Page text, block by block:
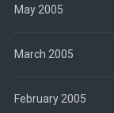
May 2005
March 2005
February 2005